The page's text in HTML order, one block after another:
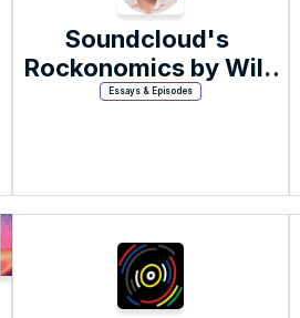
Soundcloud's
Rockonomics by Will
Page
Essays & Episodes